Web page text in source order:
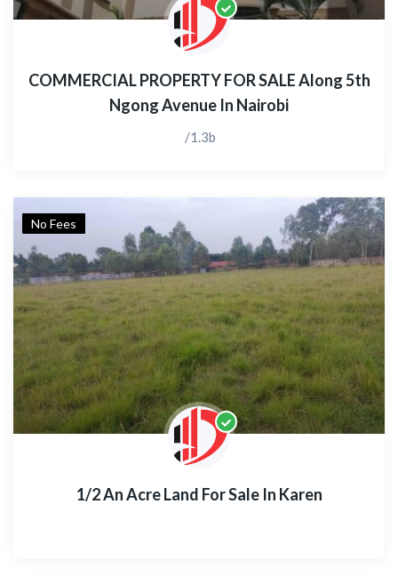
COMMERCIAL PROPERTY FOR SALE Along 5th
Ngong Avenue In Nairobi
/1.3b
No Fees
1/2 An Acre Land For Sale In Karen